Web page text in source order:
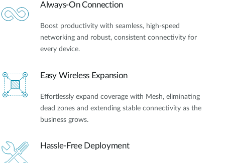
Always-On Connection
Boost productivity with seamless, high-speed
networking and robust, consistent connectivity for
every device.
Easy Wireless Expansion
Effortlessly expand coverage with Mesh, eliminating
dead zones and extending stable connectivity as the
business grows.
Hassle-Free Deployment